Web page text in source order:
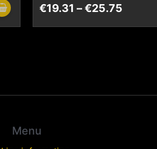
€19.31 –€25.75
Menu